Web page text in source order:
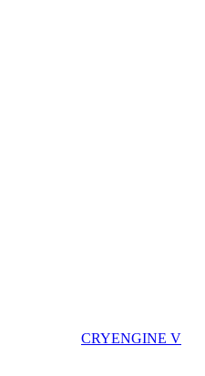
CRYENGINE V